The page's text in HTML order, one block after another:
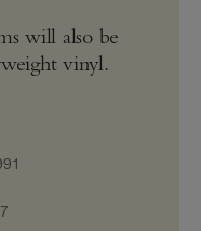
will also be
vinyl.